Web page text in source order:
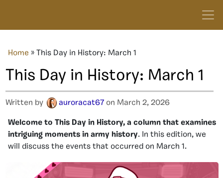
Home » This Day in History: March 1
This Day in History: March 1
Written by auroracat67 on March 2, 2026
Welcome to This Day in History, a column that examines
intriguing moments in army history. In this edition, we
will discuss the events that occurred on March 1.